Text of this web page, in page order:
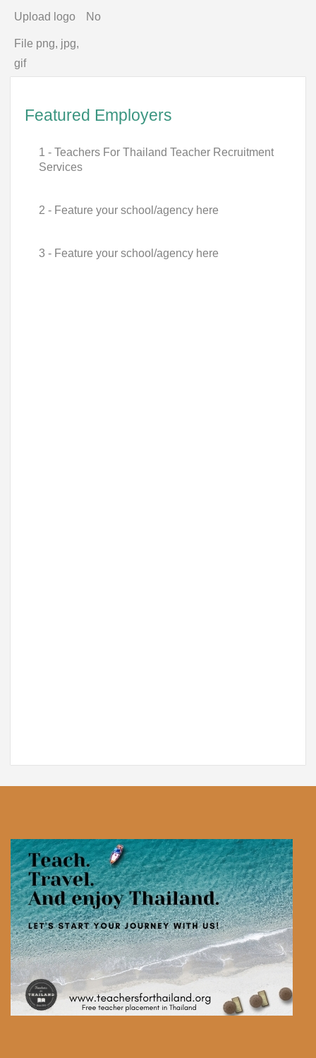
Upload logo No
File png, jpg,
gif
Featured Employers
1 - Teachers For Thailand Teacher Recruitment
Services
2 - Feature your school/agency here
3 - Feature your school/agency here